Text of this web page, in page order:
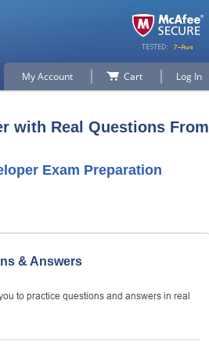
My Account Cart Log In
with Real Questions From
Exam Preparation
& Answers
to practice questions and answers in real